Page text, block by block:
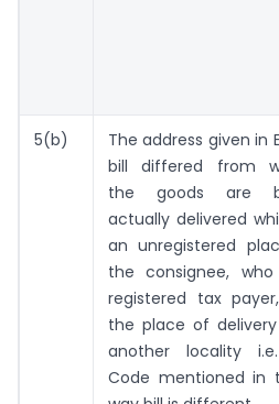
5(b)
The address given in
bill differed from
the goods are
actually delivered
an unregistered
the consignee,
registered tax
the place of
another locality
Code mentioned in